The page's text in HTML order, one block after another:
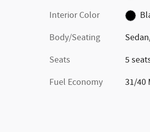
Interior Color
Body/Seating
Seats
5
Fuel Economy
31/40